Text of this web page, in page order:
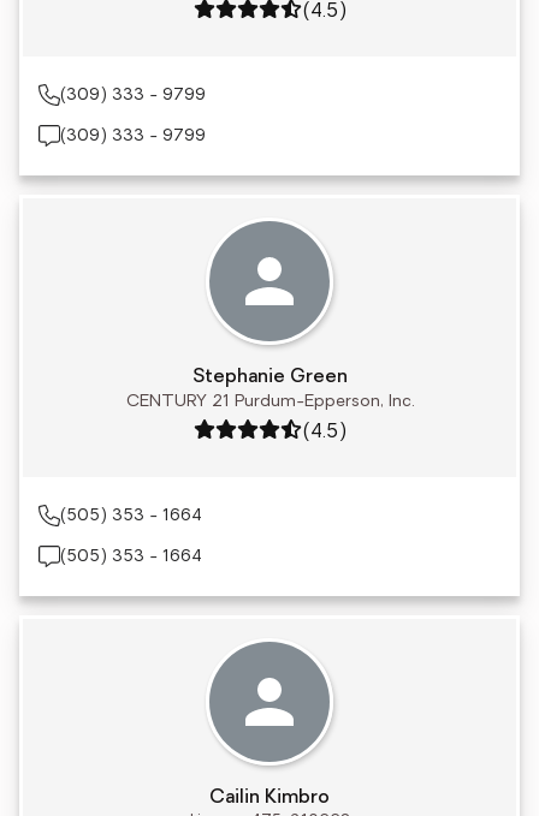
Rating: 4.5 out of 5
(4.5)
(309) 333 - 9799
(309) 333 - 9799
Stephanie Green
CENTURY 21 Purdum-Epperson, Inc.
Rating: 4.5 out of 5
(4.5)
(505) 353 - 1664
(505) 353 - 1664
Cailin Kimbro